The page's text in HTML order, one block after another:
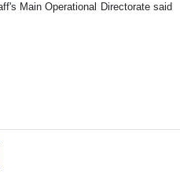
Main Operational Directorate said